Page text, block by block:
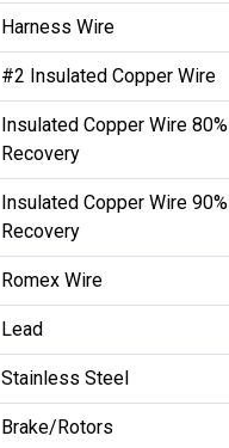
Harness Wire
#2 Insulated Copper Wire
Insulated Copper Wire 80%
Recovery
Insulated Copper Wire 90%
Recovery
Romex Wire
Lead
Stainless Steel
Brake/Rotors